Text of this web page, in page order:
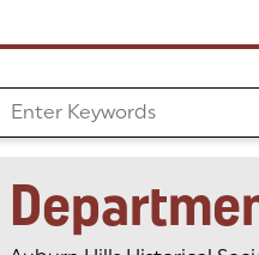
Search the Blog